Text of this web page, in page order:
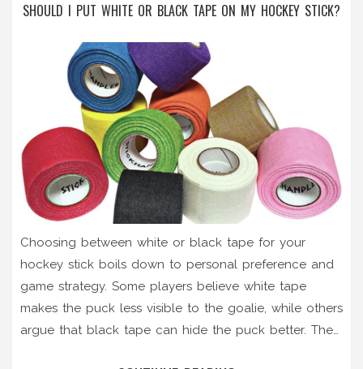
SHOULD I PUT WHITE OR BLACK TAPE ON MY HOCKEY STICK?
Choosing between white or black tape for your
hockey stick boils down to personal preference and
game strategy. Some players believe white tape
makes the puck less visible to the goalie, while others
argue that black tape can hide the puck better. The